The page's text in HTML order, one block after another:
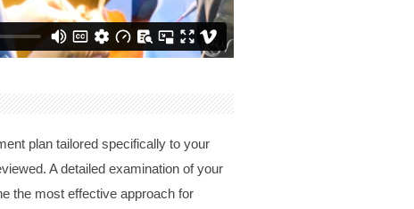
plan tailored specifically to your
A detailed examination of your
the most effective approach for